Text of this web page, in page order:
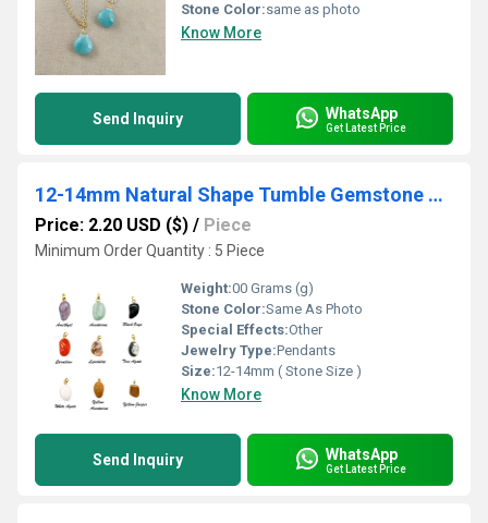
Stone Color:same as photo
Know More
Send Inquiry WhatsApp
Get Latest Price
12-14mm Natural Shape Tumble Gemstone Center Drilled Loop Pendant
Price: 2.20 USD ($) / Piece
Minimum Order Quantity : 5 Piece
Weight:00 Grams (g)
Stone Color:Same As Photo
Special Effects:Other
Jewelry Type:Pendants
Size:12-14mm ( Stone Size )
Know More
Send Inquiry WhatsApp
Get Latest Price